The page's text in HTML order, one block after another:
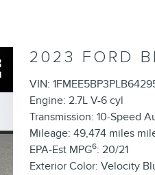
2023 FORD
VIN:
Engine: 2.7L V-6 cyl
Transmission: 10-Speed
Mileage: 49,474 miles
EPA-Est MPG6: 20/21
Exterior Color: Velocity